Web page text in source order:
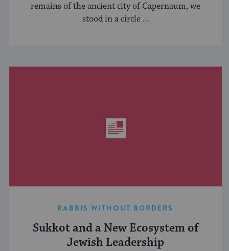
remains of the ancient city of Capernaum, we
stood in a circle ...
RABBIS WITHOUT BORDERS
Sukkot and a New Ecosystem of
Jewish Leadership